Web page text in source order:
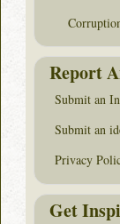
Report
Submit an
Submit an
Privacy
Get